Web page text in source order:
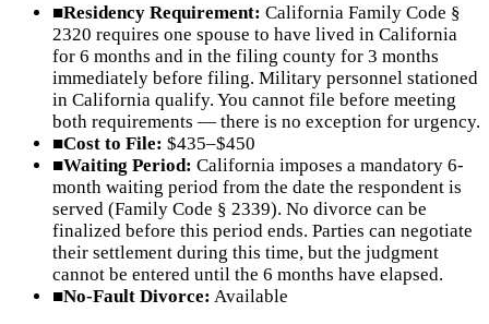
■Residency Requirement: California Family Code §
2320 requires one spouse to have lived in California
for 6 months and in the filing county for 3 months
immediately before filing. Military personnel stationed
in California qualify. You cannot file before meeting
both requirements — there is no exception for urgency.
■Cost to File: $435–$450
■Waiting Period: California imposes a mandatory 6-
month waiting period from the date the respondent is
served (Family Code § 2339). No divorce can be
finalized before this period ends. Parties can negotiate
their settlement during this time, but the judgment
cannot be entered until the 6 months have elapsed.
■No-Fault Divorce: Available